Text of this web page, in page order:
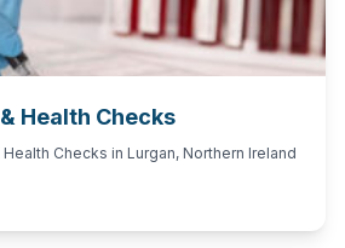
Health Checks
Checks in Lurgan, Northern Ireland